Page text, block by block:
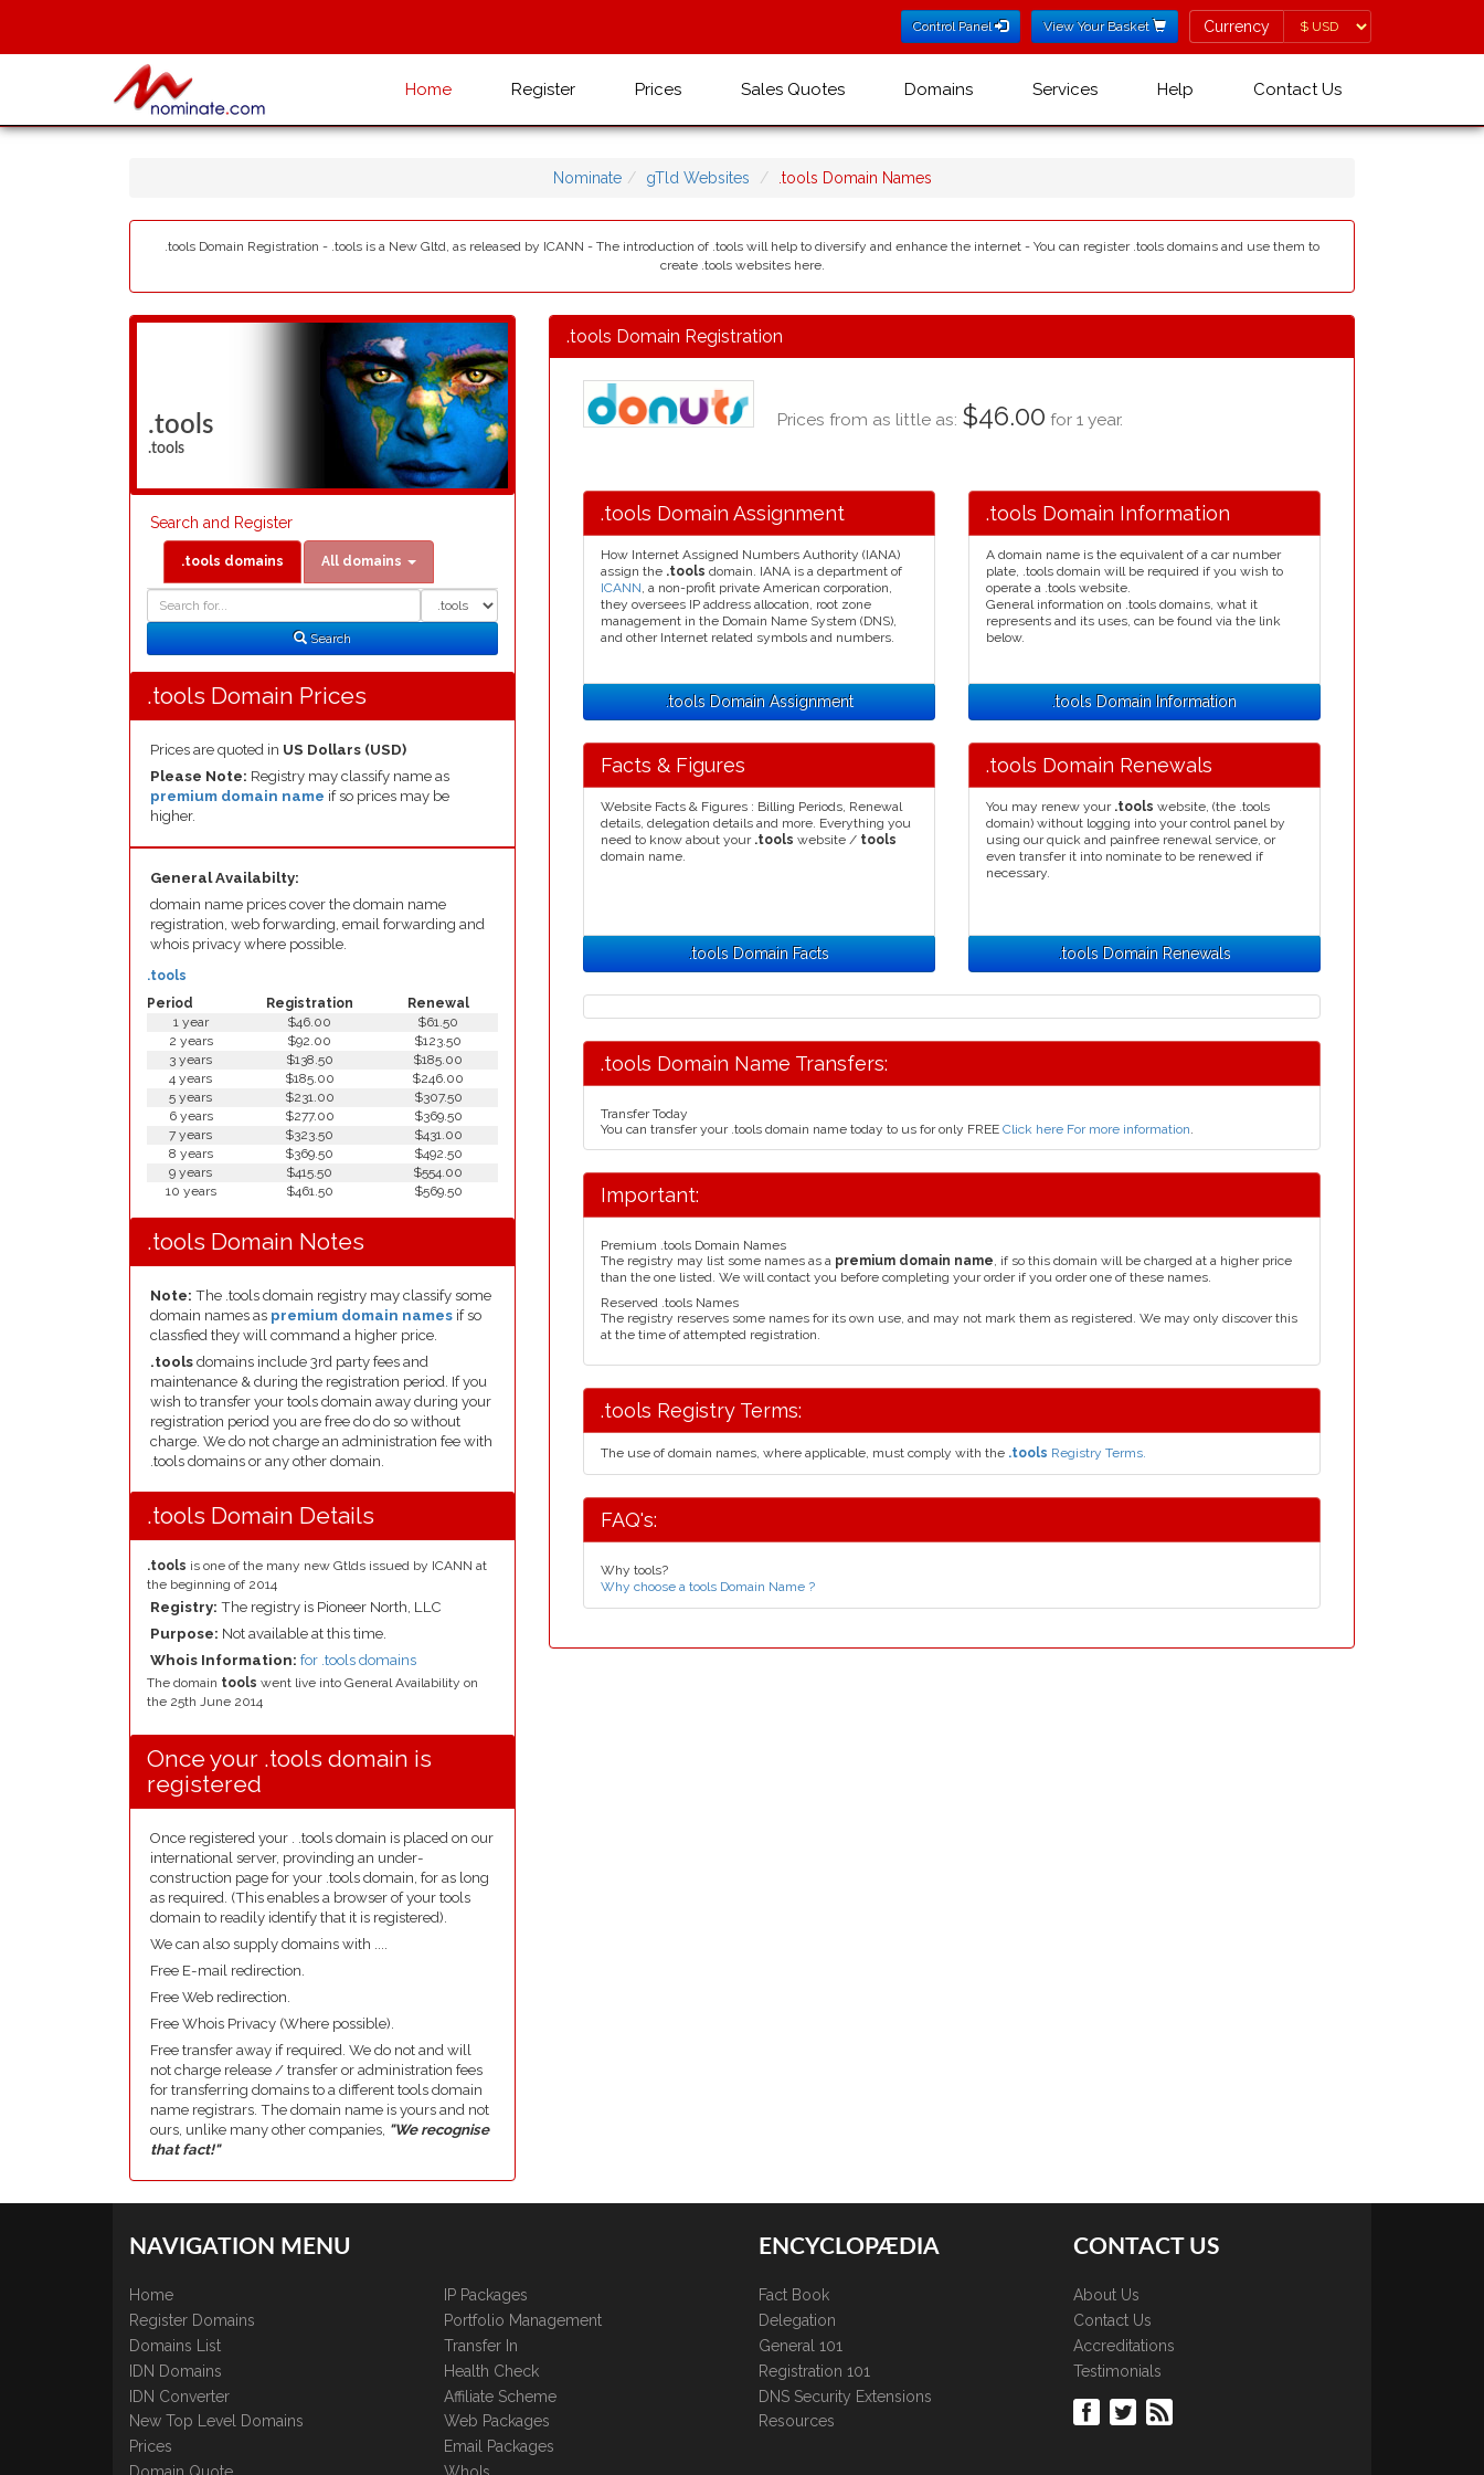
Control Panel View Your Basket Currency
Currency
Home Register Prices Sales Quotes Domains Services Help Contact Us
Nominate gTld Websites .tools Domain Names
.tools Domain Registration - .tools is a New Gltd, as released by ICANN - The introduction of .tools will help to diversify and enhance the internet - You can register .tools domains and use them to
create .tools websites here.
.tools
.tools
Search and Register
.tools domains All domains
Search
.tools Domain Prices
Prices are quoted in US Dollars (USD)
Please Note: Registry may classify name as
premium domain name if so prices may be
higher.
General Availabilty:
domain name prices cover the domain name
registration, web forwarding, email forwarding and
whois privacy where possible.
Period Registration Renewal
.tools
1 year $46.00
$61.50
2 years
$92.00
$123.50
3 years
$138.50
$185.00
4 years
$185.00
$246.00
5 years
$231.00
$307.50
6 years
$277.00
$369.50
7 years
$323.50
$431.00
8 years
$369.50
$492.50
9 years
$415.50
$554.00
10 years
$461.50 $569.50
.tools Domain Notes
Note: The .tools domain registry may classify some
domain names as premium domain names if so
classfied they will command a higher price.
.tools domains include 3rd party fees and
maintenance & during the registration period. If you
wish to transfer your tools domain away during your
registration period you are free do do so without
charge. We do not charge an administration fee with
.tools domains or any other domain.
.tools Domain Details
.tools is one of the many new Gtlds issued by ICANN at
the beginning of 2014
Registry: The registry is Pioneer North, LLC
Purpose: Not available at this time.
Whois Information: for .tools domains
The domain tools went live into General Availability on
the 25th June 2014
Once your .tools domain is
registered
Once registered your . .tools domain is placed on our
international server, provinding an under-
construction page for your .tools domain, for as long
as required. (This enables a browser of your tools
domain to readily identify that it is registered).
We can also supply domains with ....
Free E-mail redirection.
Free Web redirection.
Free Whois Privacy (Where possible).
Free transfer away if required. We do not and will
not charge release / transfer or administration fees
for transferring domains to a different tools domain
name registrars. The domain name is yours and not
ours, unlike many other companies, "We recognise
that fact!"
.tools Domain Registration
Prices from as little as: $46.00 for 1 year.
.tools Domain Assignment
How Internet Assigned Numbers Authority (IANA)
assign the .tools domain. IANA is a department of
ICANN, a non-profit private American corporation,
they oversees IP address allocation, root zone
management in the Domain Name System (DNS),
and other Internet related symbols and numbers.
.tools Domain Assignment
.tools Domain Information
A domain name is the equivalent of a car number
plate, .tools domain will be required if you wish to
operate a .tools website.
General information on .tools domains, what it
represents and its uses, can be found via the link
below.
.tools Domain Information
Facts & Figures
Website Facts & Figures : Billing Periods, Renewal
details, delegation details and more. Everything you
need to know about your .tools website / tools
domain name.
.tools Domain Facts
.tools Domain Renewals
You may renew your .tools website, (the .tools
domain) without logging into your control panel by
using our quick and painfree renewal service, or
even transfer it into nominate to be renewed if
necessary.
.tools Domain Renewals
.tools Domain Name Transfers:
Transfer Today
You can transfer your .tools domain name today to us for only FREE Click here For more information.
Important:
Premium .tools Domain Names
The registry may list some names as a premium domain name, if so this domain will be charged at a higher price
than the one listed. We will contact you before completing your order if you order one of these names.
Reserved .tools Names
The registry reserves some names for its own use, and may not mark them as registered. We may only discover this
at the time of attempted registration.
.tools Registry Terms:
The use of domain names, where applicable, must comply with the .tools Registry Terms.
FAQ's:
Why tools?
Why choose a tools Domain Name ?
NAVIGATION MENU
Home
Register Domains
Domains List
IDN Domains
IDN Converter
New Top Level Domains
Prices
IP Packages
Portfolio Management
Transfer In
Health Check
Affiliate Scheme
Web Packages
Email Packages
ENCYCLOPÆDIA
Fact Book
Delegation
General 101
Registration 101
DNS Security Extensions
Resources
CONTACT US
About Us
Contact Us
Accreditations
Testimonials